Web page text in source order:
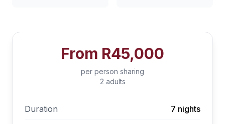
From R45,000
per person sharing
2 adults
Duration 7 nights